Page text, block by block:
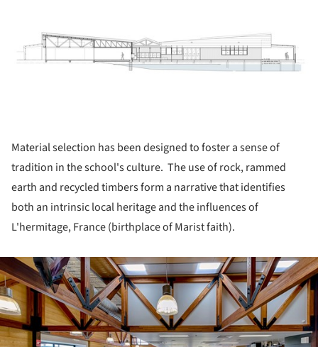
Material selection has been designed to foster a sense of
tradition in the school's culture. The use of rock, rammed
earth and recycled timbers form a narrative that identifies
both an intrinsic local heritage and the influences of
L'hermitage, France (birthplace of Marist faith).